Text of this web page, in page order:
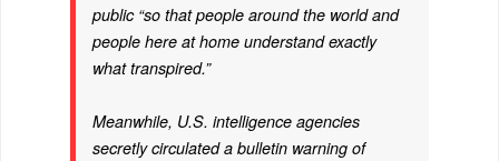
public “so that people around the world and
people here at home understand exactly
what transpired.”
Meanwhile, U.S. intelligence agencies
secretly circulated a bulletin warning of